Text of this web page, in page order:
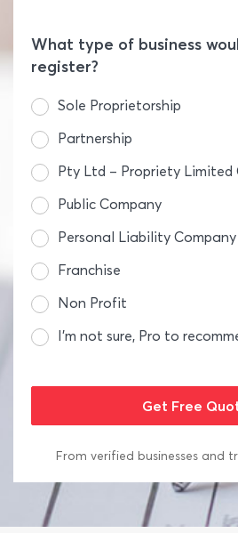
What type of business
register?
Sole Proprietorship
Partnership
Pty Ltd – Propriety Limited
Public Company
Personal Liability Company
Franchise
Non Profit
I’m not sure, Pro to
From verified businesses and